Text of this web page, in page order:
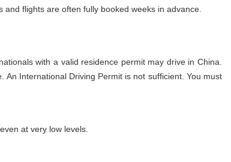
flights are often fully booked weeks in advance.
with a valid residence permit may drive in China.
International Driving Permit is not sufficient. You must
at very low levels.